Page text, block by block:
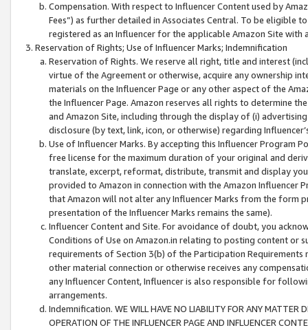
Compensation. With respect to Influencer Content used by
Fees”) as further detailed in Associates Central. To be eligible
registered as an Influencer for the applicable Amazon Site with
Reservation of Rights; Use of Influencer Marks; Indemnification
Reservation of Rights. We reserve all right, title and interest
virtue of the Agreement or otherwise, acquire any ownership
materials on the Influencer Page or any other aspect of the
the Influencer Page. Amazon reserves all rights to determine
and Amazon Site, including through the display of (i)
disclosure (by text, link, icon, or otherwise) regarding
Use of Influencer Marks. By accepting this Influencer
free license for the maximum duration of your original and
translate, excerpt, reformat, distribute, transmit and display
provided to Amazon in connection with the Amazon
that Amazon will not alter any Influencer Marks from the form
presentation of the Influencer Marks remains the same).
Influencer Content and Site. For avoidance of doubt, you
Conditions of Use on Amazon.in relating to posting content or
requirements of Section 3(b) of the Participation
other material connection or otherwise receives any
any Influencer Content, Influencer is also responsible for
arrangements.
Indemnification. WE WILL HAVE NO LIABILITY FOR ANY MATTER
OPERATION OF THE INFLUENCER PAGE AND INFLUENCER